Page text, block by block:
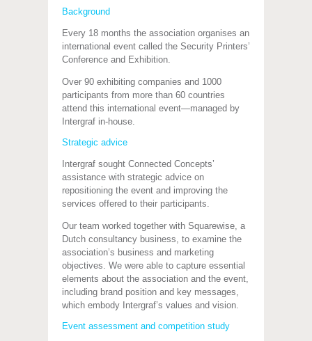
Background
Every 18 months the association organises an
international event called the Security Printers’
Conference and Exhibition.
Over 90 exhibiting companies and 1000
participants from more than 60 countries
attend this international event—managed by
Intergraf in-house.
Strategic advice
Intergraf sought Connected Concepts’
assistance with strategic advice on
repositioning the event and improving the
services offered to their participants.
Our team worked together with Squarewise, a
Dutch consultancy business, to examine the
association’s business and marketing
objectives. We were able to capture essential
elements about the association and the event,
including brand position and key messages,
which embody Intergraf’s values and vision.
Event assessment and competition study